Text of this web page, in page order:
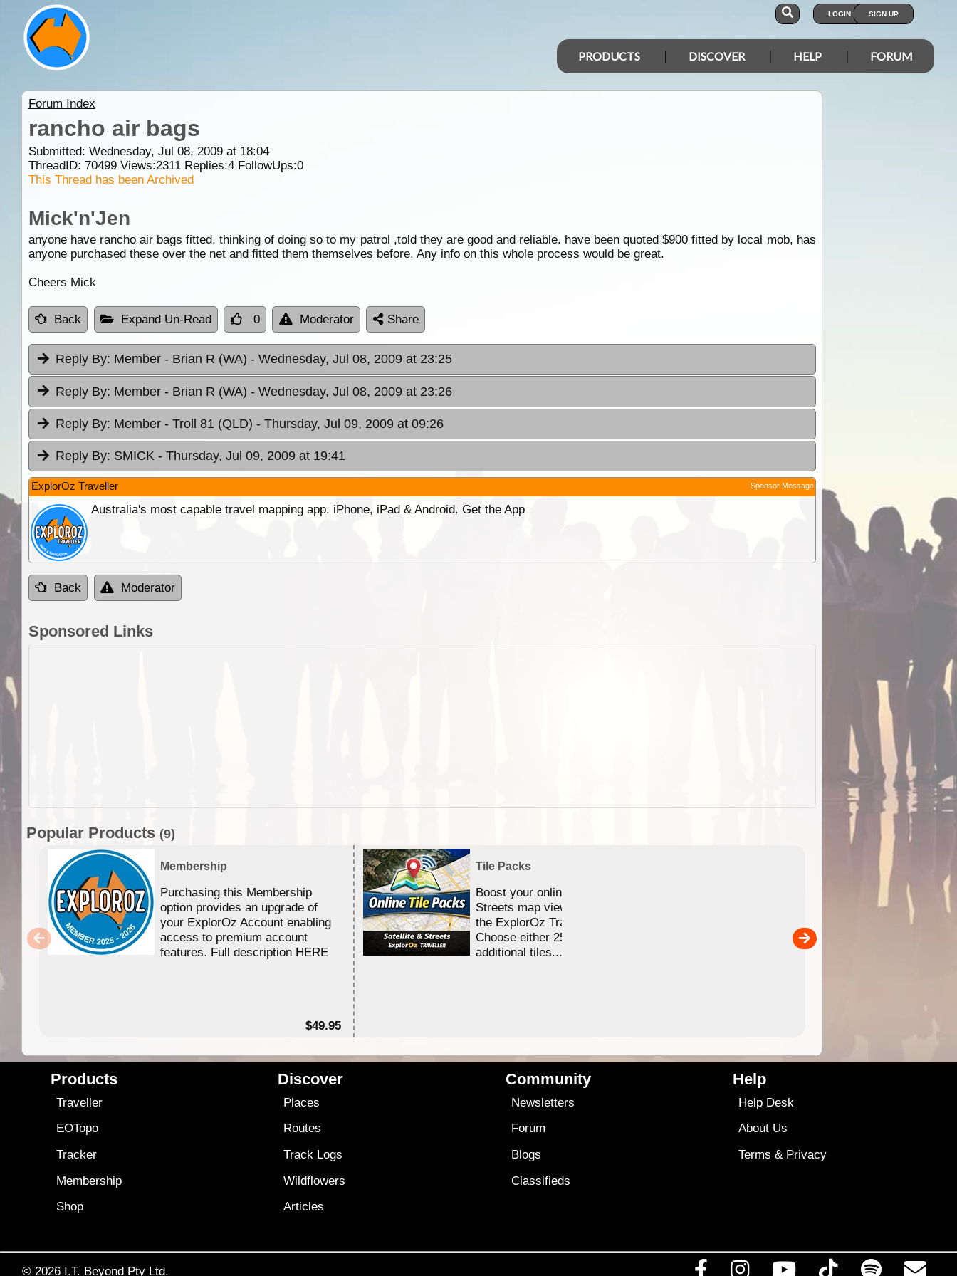
LOGIN SIGN UP
PRODUCTS DISCOVER HELP FORUM
Forum Index
rancho air bags
Submitted: Wednesday, Jul 08, 2009 at 18:04
ThreadID: 70499Views:2311Replies:4FollowUps:0
This Thread has been Archived
Mick'n'Jen
anyone have rancho air bags fitted, thinking of doing so to my patrol ,told they are good and reliable. have been quoted $900 fitted by local mob, has
anyone purchased these over the net and fitted them themselves before. Any info on this whole process would be great.
Cheers Mick
Back Expand Un-Read 0 Moderator Share
Reply By: Member - Brian R (WA) - Wednesday, Jul 08, 2009 at 23:25
Reply By: Member - Brian R (WA) - Wednesday, Jul 08, 2009 at 23:26
Reply By: Member - Troll 81 (QLD) - Thursday, Jul 09, 2009 at 09:26
Reply By: SMICK - Thursday, Jul 09, 2009 at 19:41
ExplorOz Traveller Sponsor Message
Australia's most capable travel mapping app. iPhone, iPad & Android. Get the App
Back Moderator
Sponsored Links
Popular Products (9)
Membership
Purchasing this Membership
option provides an upgrade of
your ExplorOz Account enabling
access to premium account
features. Full description HERE
$49.95
Tile Packs
Boost your online Satellite &
Streets map viewing allocation in
the ExplorOz Traveller app.
Choose either 25,000 or 100,000
additional tiles....
Detailed topographic mapping
Australia for download and
the ExplorOz Traveller app
sold separately)....
Products
Traveller
EOTopo
Tracker
Membership
Shop
Discover
Places
Routes
Track Logs
Wildflowers
Articles
Community
Newsletters
Forum
Blogs
Classifieds
Help
Help Desk
About Us
Terms & Privacy
© 2026 I.T. Beyond Pty Ltd.